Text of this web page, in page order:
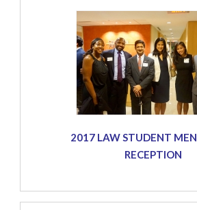
2017 LAW STUDENT
RECEPTION